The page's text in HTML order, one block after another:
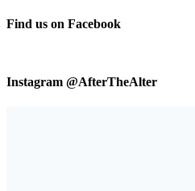
Find us on Facebook
Instagram @AfterTheAlter